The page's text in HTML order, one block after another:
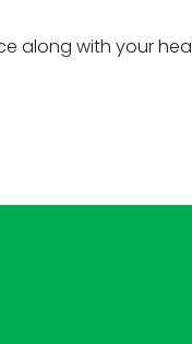
along with your